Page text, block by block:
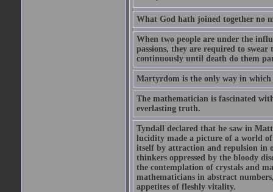
What God hath joined together no
When two people are under the
passions, they are required to
continuously until death do them
Martyrdom is the only way in
The mathematician is fascinated
everlasting truth.
Tyndall declared that he saw in
lucidity made a picture of a world
itself by attraction and repulsion in
thinkers oppressed by the bloody
the contemplation of crystals and
mathematicians in abstract
appetites of fleshly vitality.